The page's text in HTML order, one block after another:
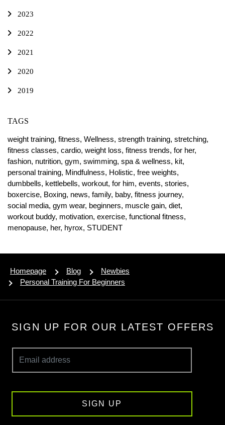
2023
2022
2021
2020
2019
TAGS
weight training, fitness, Wellness, strength training, stretching,
fitness classes, cardio, weight loss, fitness trends, for her,
fashion, nutrition, gym, swimming, spa & wellness, kit,
personal training, Mindfulness, Holistic, free weights,
dumbbells, kettlebells, workout, for him, events, stories,
boxercise, Boxing, news, family, baby, fitness journey,
social media, gym wear, beginners, muscle gain, diet,
workout buddy, motivation, exercise, functional fitness,
menopause, her, hyrox, STUDENT
Homepage Blog
Newbies
Personal Training For Beginners
SIGN UP FOR OUR LATEST OFFERS
SIGN UP